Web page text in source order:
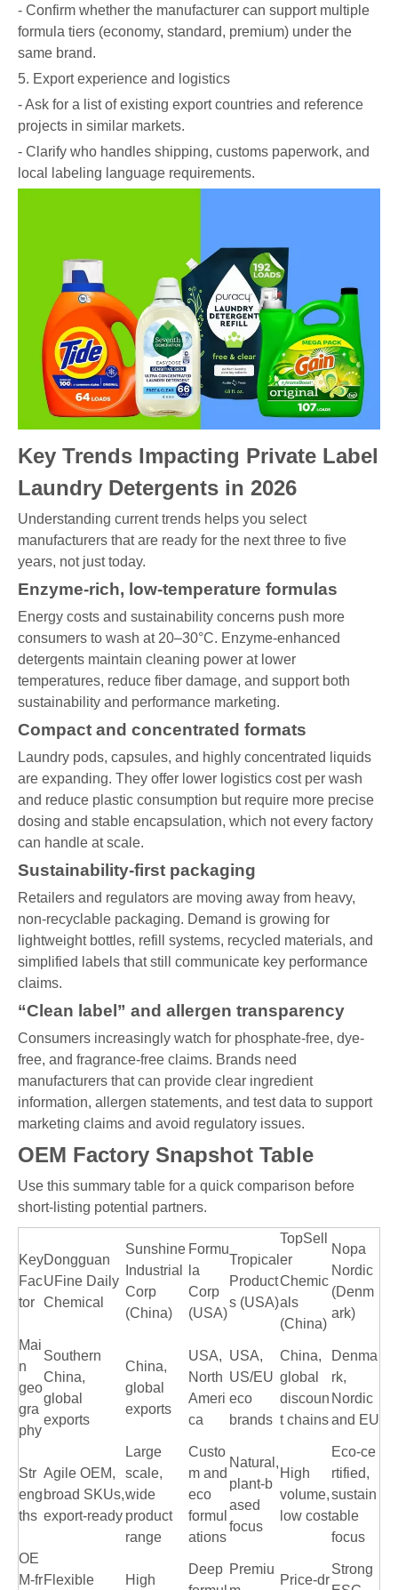
- Confirm whether the manufacturer can support multiple
formula tiers (economy, standard, premium) under the
same brand.
5. Export experience and logistics
- Ask for a list of existing export countries and reference
projects in similar markets.
- Clarify who handles shipping, customs paperwork, and
local labeling language requirements.
Key Trends Impacting Private Label
Laundry Detergents in 2026
Understanding current trends helps you select
manufacturers that are ready for the next three to five
years, not just today.
Enzyme-rich, low-temperature formulas
Energy costs and sustainability concerns push more
consumers to wash at 20–30°C. Enzyme-enhanced
detergents maintain cleaning power at lower
temperatures, reduce fiber damage, and support both
sustainability and performance marketing.
Compact and concentrated formats
Laundry pods, capsules, and highly concentrated liquids
are expanding. They offer lower logistics cost per wash
and reduce plastic consumption but require more precise
dosing and stable encapsulation, which not every factory
can handle at scale.
Sustainability-first packaging
Retailers and regulators are moving away from heavy,
non-recyclable packaging. Demand is growing for
lightweight bottles, refill systems, recycled materials, and
simplified labels that still communicate key performance
claims.
“Clean label” and allergen transparency
Consumers increasingly watch for phosphate-free, dye-
free, and fragrance-free claims. Brands need
manufacturers that can provide clear ingredient
information, allergen statements, and test data to support
marketing claims and avoid regulatory issues.
OEM Factory Snapshot Table
Use this summary table for a quick comparison before
short-listing potential partners.
Key
Fac
tor
Dongguan
UFine Daily
Chemical
Sunshine
Industrial
Corp
(China)
Formu
la
Corp
(USA)
Tropical
Product
s (USA)
TopSell
er
Chemic
als
(China)
Nopa
Nordic
(Denm
ark)
Mai
n
geo
gra
phy
Southern
China,
global
exports
China,
global
exports
USA,
North
Ameri
ca
USA,
US/EU
eco
brands
China,
global
discoun
t chains
Denma
rk,
Nordic
and EU
Str
eng
ths
Agile OEM,
broad SKUs,
export‑ready
Large
scale,
wide
product
range
Custo
m and
eco
formul
ations
Natural,
plant‑b
ased
focus
High
volume,
low cost
Eco‑ce
rtified,
sustain
able
focus
OE
M‑frFlexible High
Deep Premiu
Price‑dr
Strong